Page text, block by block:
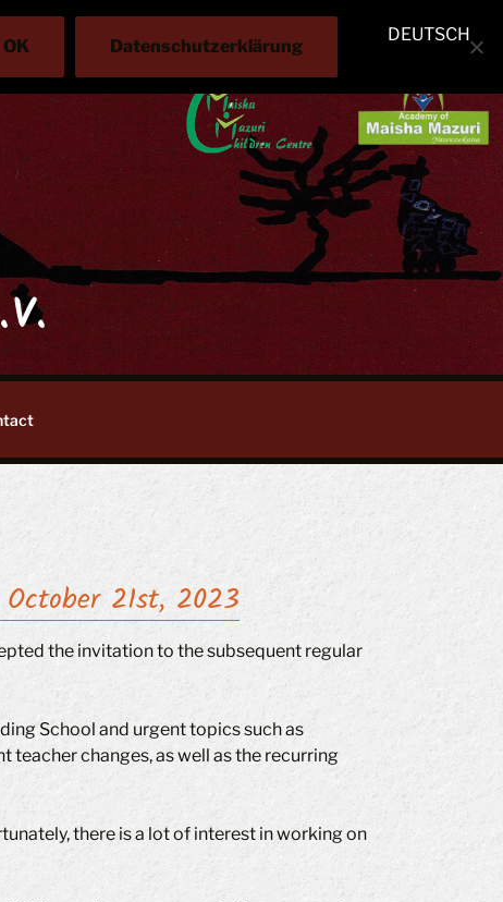
DEUTSCH
21st, 2023
the invitation to the subsequent regular
School and urgent topics such as
changes, as well as the recurring
there is a lot of interest in working on
OK Datenschutzerklärung